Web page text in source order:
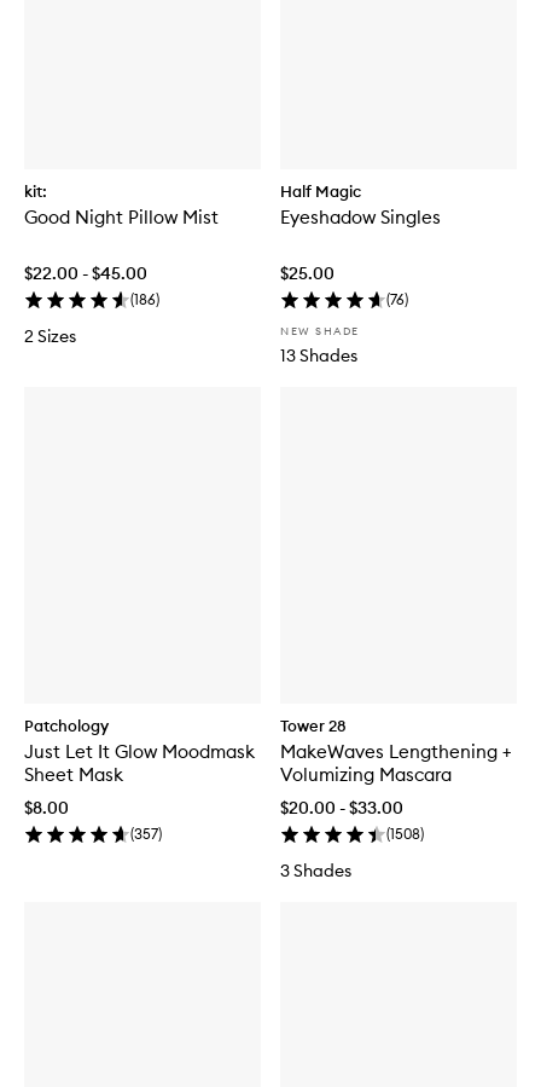
kit:
Good Night Pillow Mist
$22.00 - $45.00
(186)
2 Sizes
Half Magic
Eyeshadow Singles
$25.00
(76)
NEW SHADE
13 Shades
Patchology
Just Let It Glow Moodmask
Sheet Mask
$8.00
(357)
Tower 28
MakeWaves Lengthening +
Volumizing Mascara
$20.00 - $33.00
(1508)
3 Shades